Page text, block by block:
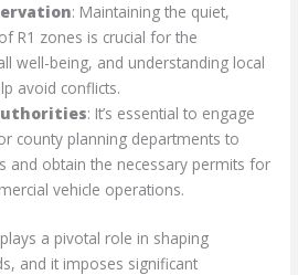
: Maintaining the quiet,
R1 zones is crucial for the
well-being, and understanding local
avoid conflicts.
: It’s essential to engage
county planning departments to
and obtain the necessary permits for
vehicle operations.
a pivotal role in shaping
and it imposes significant